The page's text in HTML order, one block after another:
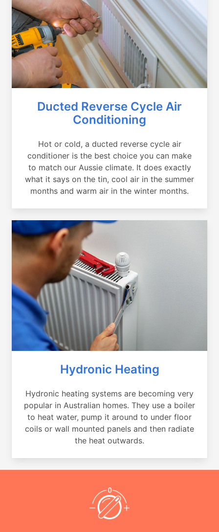
Ducted Reverse Cycle Air
Conditioning
Hot or cold, a ducted reverse cycle air
conditioner is the best choice you can make
to match our Aussie climate. It does exactly
what it says on the tin, cool air in the summer
months and warm air in the winter months.
Hydronic Heating
Hydronic heating systems are becoming very
popular in Australian homes. They use a boiler
to heat water, pump it around to under floor
coils or wall mounted panels and then radiate
the heat outwards.